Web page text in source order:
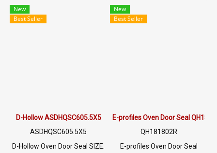
: 0926568846 / 0982539956
LINE@ : @ptiglobal
(FDA) ready to ship. Tel:
022577145 / 0926568846
New
Best Seller
D-Hollow ASDHQSC605.5X5
ASDHQSC605.5X5
D-Hollow Oven Door Seal SIZE:
New
Best Seller
E-profiles Oven Door Seal
QH181802R
E-profiles Oven Door Seal